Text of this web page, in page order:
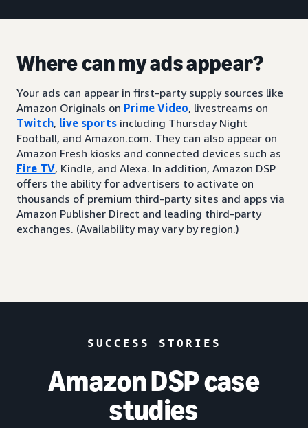
Where can my ads appear?
Your ads can appear in first-party supply sources like
Amazon Originals on Prime Video, livestreams on
Twitch, live sports including Thursday Night
Football, and Amazon.com. They can also appear on
Amazon Fresh kiosks and connected devices such as
Fire TV, Kindle, and Alexa. In addition, Amazon DSP
offers the ability for advertisers to activate on
thousands of premium third-party sites and apps via
Amazon Publisher Direct and leading third-party
exchanges. (Availability may vary by region.)
SUCCESS STORIES
Amazon DSP case
studies